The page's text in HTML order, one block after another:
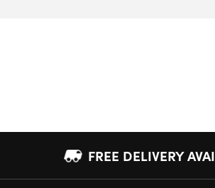
FREE DELIVERY